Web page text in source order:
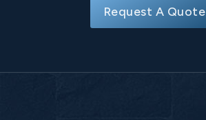
Request A Quote